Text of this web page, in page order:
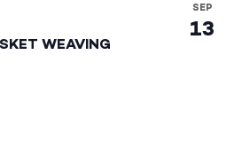
WEAVING
SEP
13